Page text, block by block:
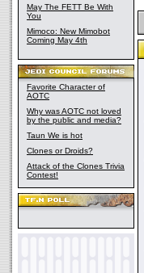
May The FETT Be With
You
Mimoco: New Mimobot
Coming May 4th
Favorite Character of
AOTC
Why was AOTC not loved
by the public and media?
Taun We is hot
Clones or Droids?
Attack of the Clones Trivia
Contest!